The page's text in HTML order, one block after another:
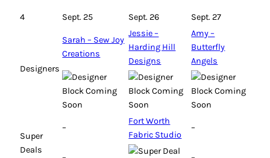
4 Sept. 25 Sept. 26 Sept. 27
Designers
Sarah – Sew Joy
Creations
Jessie –
Harding Hill
Designs
Amy –
Butterfly
Angels
Super
Deals
–
Fort Worth
Fabric Studio
–